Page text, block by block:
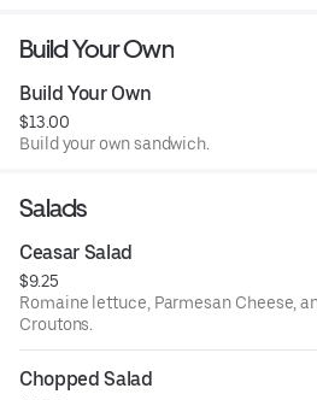
Build Your Own
Build Your Own
$13.00
Build your own sandwich.
Salads
Ceasar Salad
$9.25
Romaine lettuce, Parmesan Cheese,
Croutons.
Chopped Salad